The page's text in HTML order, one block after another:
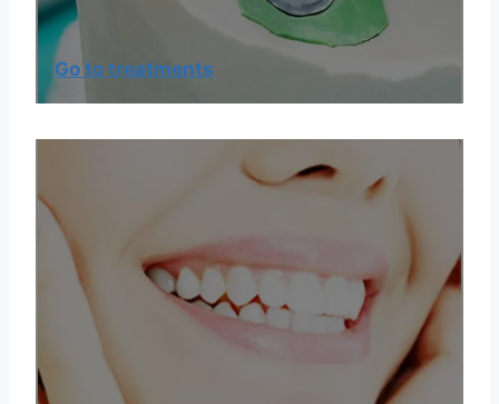
Go to treatments